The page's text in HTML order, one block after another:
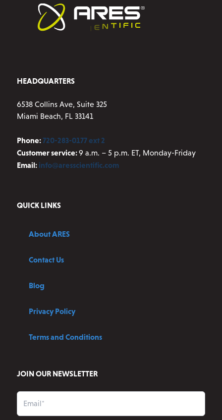
HEADQUARTERS
6538 Collins Ave, Suite 325
Miami Beach, FL 33141
Phone:720-283-0177 ext 2
Customer service:9 a.m. – 5 p.m. ET, Monday-Friday
Email: info@aresscientific.com
QUICK LINKS
About ARES
Contact Us
Blog
Privacy Policy
Terms and Conditions
JOIN OUR NEWSLETTER